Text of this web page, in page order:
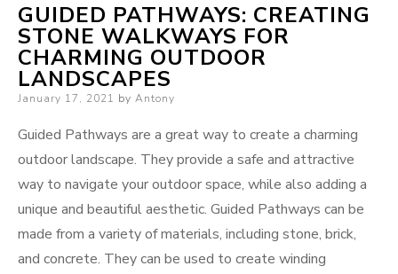
GUIDED PATHWAYS: CREATING
STONE WALKWAYS FOR
CHARMING OUTDOOR
LANDSCAPES
Posted
January 17, 2021 by Antony
Guided Pathways are a great way to create a charming
outdoor landscape. They provide a safe and attractive
way to navigate your outdoor space, while also adding a
unique and beautiful aesthetic. Guided Pathways can be
made from a variety of materials, including stone, brick,
and concrete. They can be used to create winding